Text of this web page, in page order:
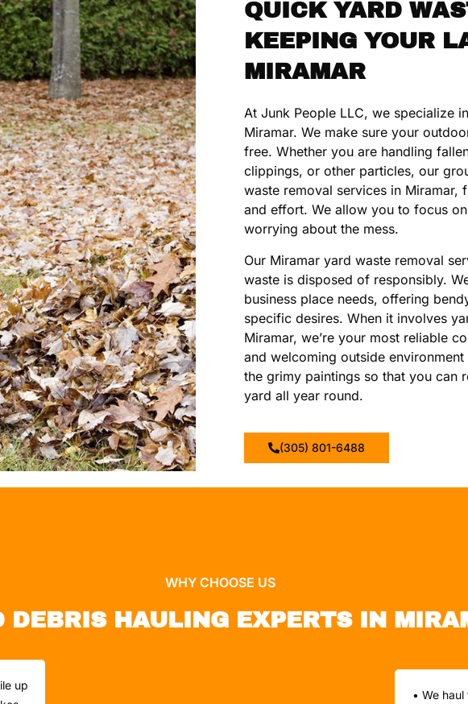
QUICK YARD
KEEPING YOUR
MIRAMAR
At Junk People LLC, we specialize
Miramar. We make sure your
free. Whether you are handling
clippings, or other particles, our
waste removal services in Miramar,
and effort. We allow you to focus
worrying about the mess.
Our Miramar yard waste removal
waste is disposed of responsibly.
business place needs, offering
specific desires. When it involves
Miramar, we’re your most reliable
and welcoming outside
the grimy paintings so that you can
yard all year round.
(305) 801-6488
WHY CHOOSE US
DEBRIS HAULING EXPERTS IN
up
• We